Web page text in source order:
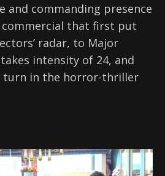
and commanding presence
that first put
radar, to Major
intensity of 24, and
turn in the horror-thriller